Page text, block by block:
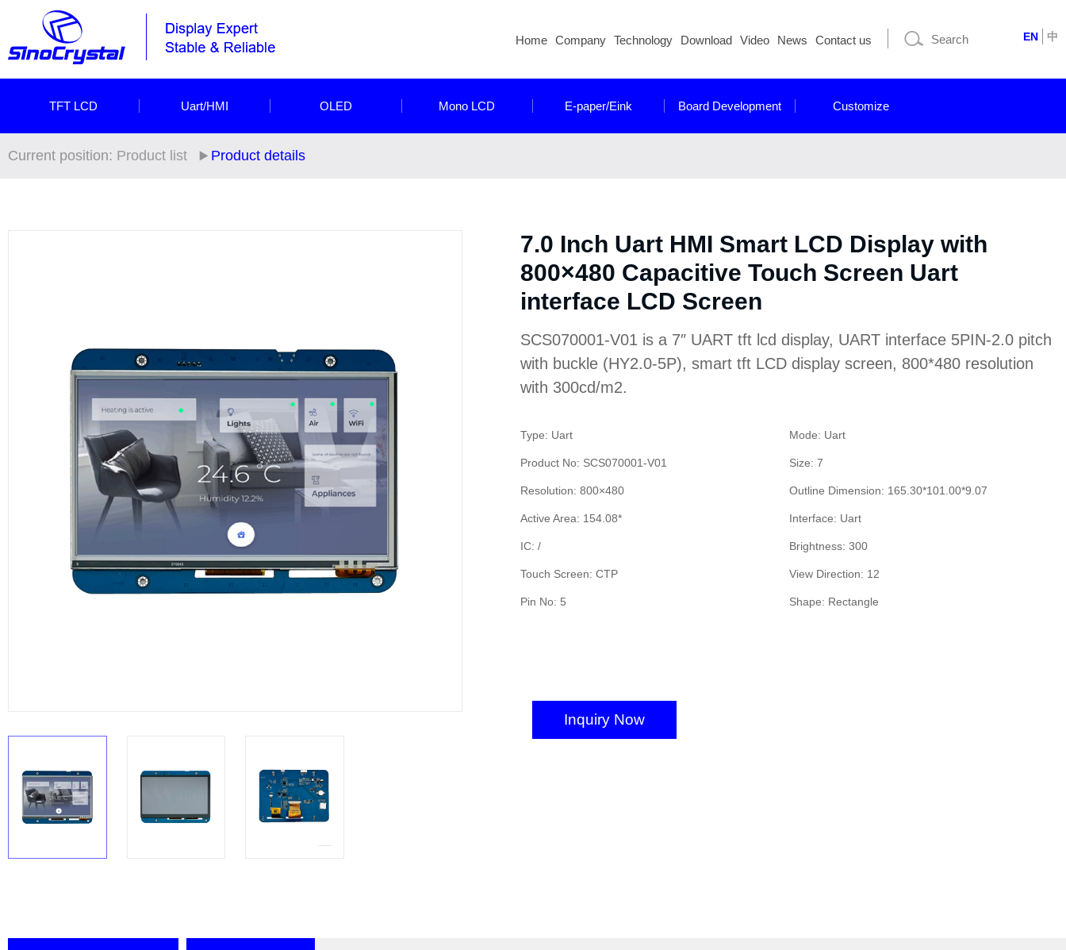
EN 中
Home Company Technology Download Video News Contact us
TFT LCD Uart/HMI OLED Mono LCD E-paper/Eink Board Development Customize
Current position: Product list Product details
7.0 Inch Uart HMI Smart LCD Display with
800×480 Capacitive Touch Screen Uart
interface LCD Screen
SCS070001-V01 is a 7″ UART tft lcd display, UART interface 5PIN-2.0 pitch
with buckle (HY2.0-5P), smart tft LCD display screen, 800*480 resolution
with 300cd/m2.
Type: Uart Mode: Uart
Product No: SCS070001-V01 Size: 7
Resolution: 800×480 Outline Dimension: 165.30*101.00*9.07
Active Area: 154.08* Interface: Uart
IC: / Brightness: 300
Touch Screen: CTP View Direction: 12
Pin No: 5 Shape: Rectangle
Inquiry Now